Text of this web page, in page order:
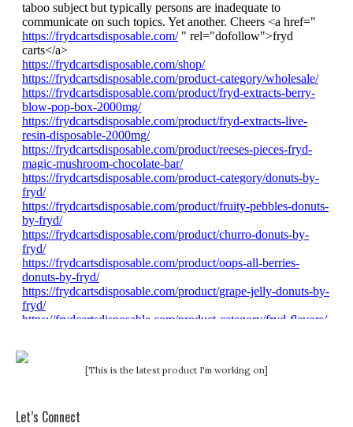
[This is the latest product I'm working on]
Let’s Connect